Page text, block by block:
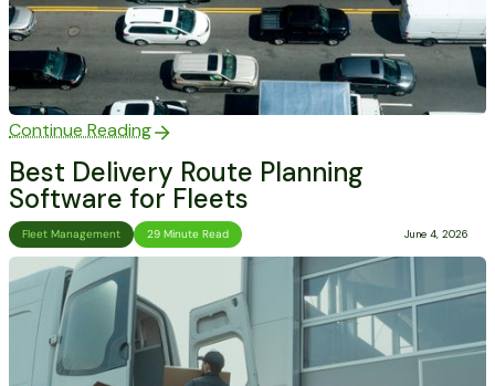
Continue Reading
Best Delivery Route Planning
Software for Fleets
Fleet Management 29 Minute Read June 4, 2026